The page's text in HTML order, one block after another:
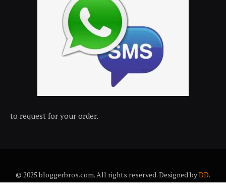
to request for your order.
© 2025 bloggerbros.com. All rights reserved. Designed byDD.